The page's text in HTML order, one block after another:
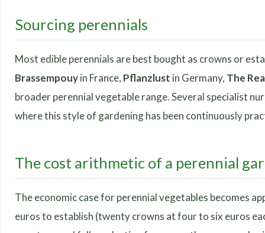
Sourcing perennials
Most edible perennials are best bought as crowns or
Brassempouyin France, Pflanzlust in Germany, The
broader perennial vegetable range. Several specialist
where this style of gardening has been continuously
The cost arithmetic of a perennial
The economic case for perennial vegetables becomes
euros to establish (twenty crowns at four to six euros